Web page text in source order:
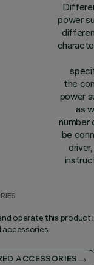
power
the
power
as
number
be
operate this product
accessories
ACCESSORIES